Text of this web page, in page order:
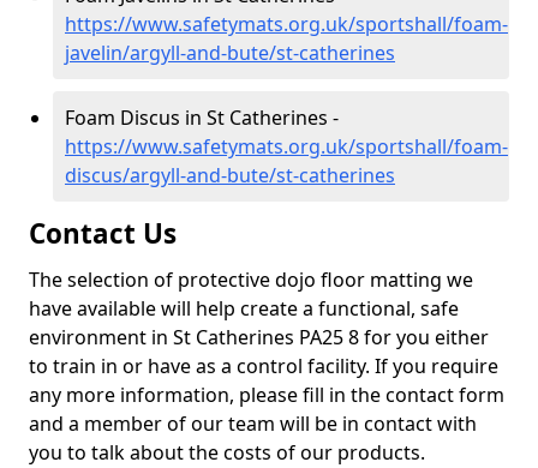
https://www.safetymats.org.uk/sportshall/foam-
javelin/argyll-and-bute/st-catherines
Foam Discus in St Catherines -
https://www.safetymats.org.uk/sportshall/foam-
discus/argyll-and-bute/st-catherines
Contact Us
The selection of protective dojo floor matting we
have available will help create a functional, safe
environment in St Catherines PA25 8 for you either
to train in or have as a control facility. If you require
any more information, please fill in the contact form
and a member of our team will be in contact with
you to talk about the costs of our products.